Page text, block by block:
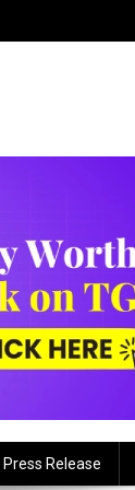
Press Release